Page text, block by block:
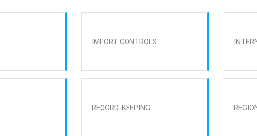
IMPORT CONTROLS
RECORD-KEEPING